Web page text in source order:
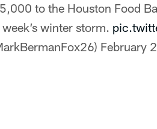
to the Houston Food
winter storm.
February